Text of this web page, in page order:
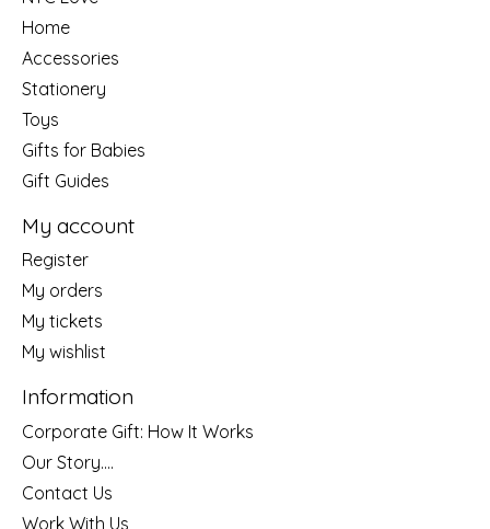
Home
Accessories
Stationery
Toys
Gifts for Babies
Gift Guides
My account
Register
My orders
My tickets
My wishlist
Information
Corporate Gift: How It Works
Our Story....
Contact Us
Work With Us